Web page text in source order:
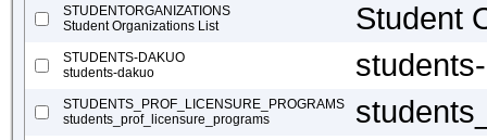
STUDENTORGANIZATIONS
Student Organizations List
Student
STUDENTS-DAKUO
students-dakuo
STUDENTS_PROF_LICENSURE_PROGRAMS
students_prof_licensure_programs